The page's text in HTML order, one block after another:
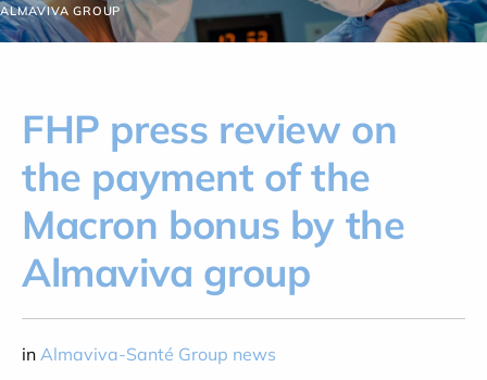
ALMAVIVA GROUP
FHP press review on
the payment of the
Macron bonus by the
Almaviva group
in Almaviva-Santé Group news